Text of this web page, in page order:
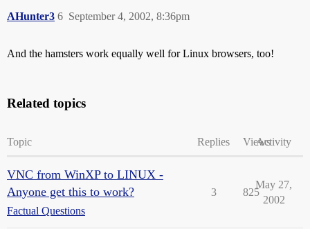
AHunter3 September 4, 2002, 8:36pm
6
And the hamsters work equally well for Linux browsers, too!
Related topics
Topic Replies ViewsActivity
VNC from WinXP to LINUX -
Anyone get this to work?
Factual Questions
3 825
May 27,
2002